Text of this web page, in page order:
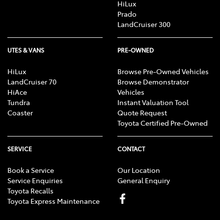
registered in the U.S. and other countries.
Android is a trademark of Google LLC.
Save for Toyota trademarks depicted, all other product and
company names are trademarks of their respective owners.
Compatibility and functionality varies depending on device.
HiLux
Prado
LandCruiser 300
UTES & VANS
HiLux
LandCruiser 70
HiAce
Tundra
Coaster
PRE-OWNED
Browse Pre-Owned Vehicles
Browse Demonstrator
Vehicles
Instant Valuation Tool
Quote Request
Toyota Certified Pre-Owned
SERVICE
Book a Service
Service Enquiries
Toyota Recalls
Toyota Express Maintenance
CONTACT
Our Location
General Enquiry